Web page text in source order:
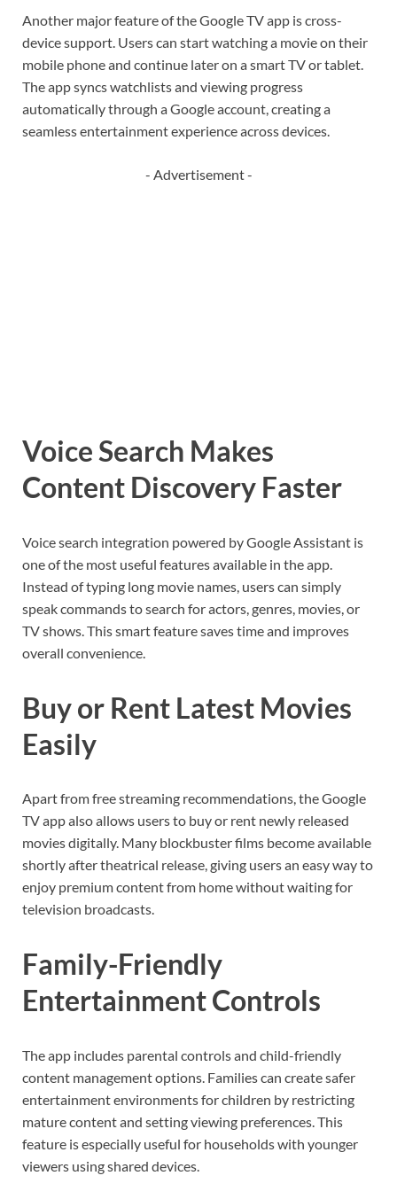
Another major feature of the Google TV app is cross-
device support. Users can start watching a movie on their
mobile phone and continue later on a smart TV or tablet.
The app syncs watchlists and viewing progress
automatically through a Google account, creating a
seamless entertainment experience across devices.
- Advertisement -
Voice Search Makes
Content Discovery Faster
Voice search integration powered by Google Assistant is
one of the most useful features available in the app.
Instead of typing long movie names, users can simply
speak commands to search for actors, genres, movies, or
TV shows. This smart feature saves time and improves
overall convenience.
Buy or Rent Latest Movies
Easily
Apart from free streaming recommendations, the Google
TV app also allows users to buy or rent newly released
movies digitally. Many blockbuster films become available
shortly after theatrical release, giving users an easy way to
enjoy premium content from home without waiting for
television broadcasts.
Family-Friendly
Entertainment Controls
The app includes parental controls and child-friendly
content management options. Families can create safer
entertainment environments for children by restricting
mature content and setting viewing preferences. This
feature is especially useful for households with younger
viewers using shared devices.